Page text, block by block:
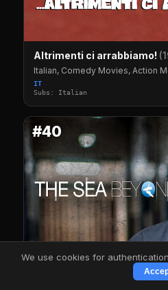
Altrimenti ci arrabbiamo!
Italian, Comedy Movies, Action
IT
Subs: Italian
#40
(2024)
We use cookies for